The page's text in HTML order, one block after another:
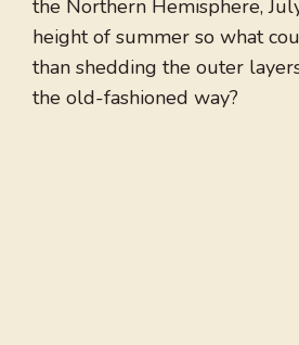
the Northern Hemisphere,
height of summer so what
than shedding the outer
the old-fashioned way?